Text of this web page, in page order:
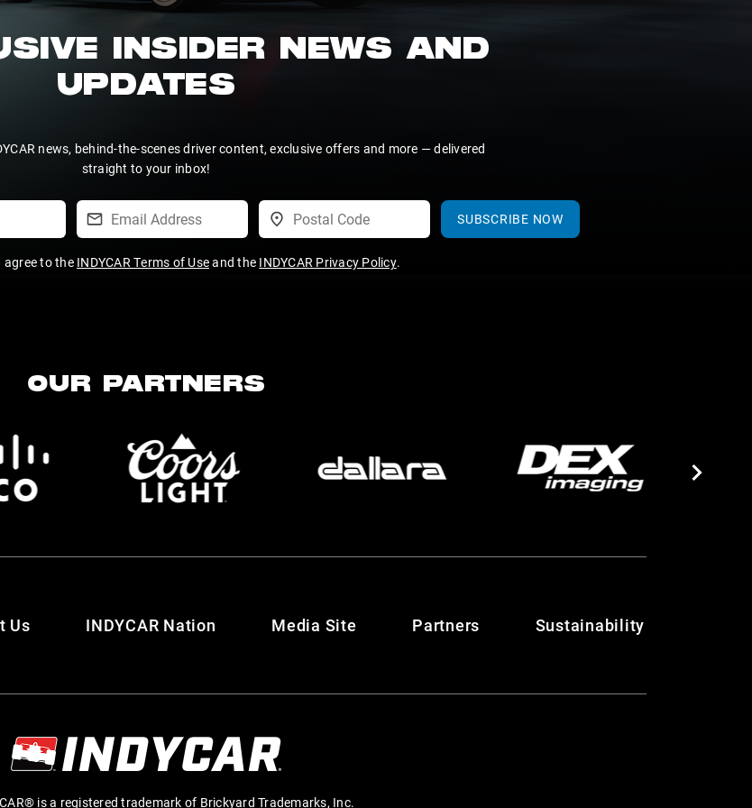
INSIDER NEWS AND
UPDATES
news, behind-the-scenes driver content, exclusive offers and more — delivered
straight to your inbox!
SUBSCRIBE NOW
agree to the INDYCAR Terms of Useand the INDYCAR Privacy Policy.
OUR PARTNERS
Us INDYCAR Nation Media Site Partners Sustainability
is a registered trademark of Brickyard Trademarks, Inc.